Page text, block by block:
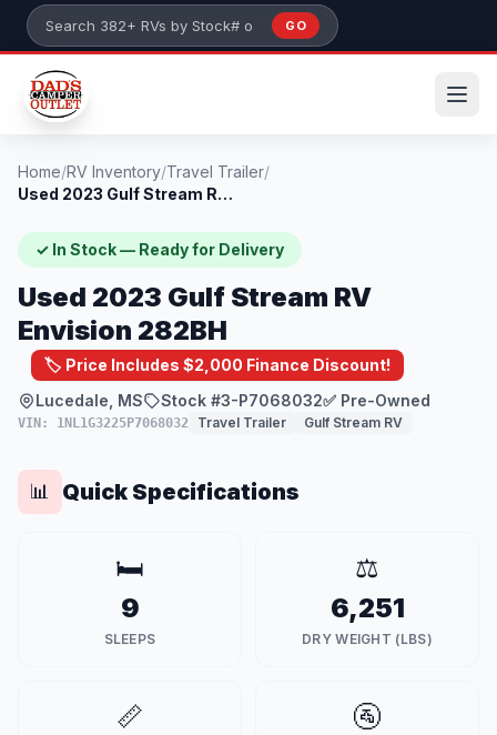
Skip to main content
Search 382+ RVs by stock number or model
GO
Home/RV Inventory/Travel Trailer/
Used 2023 Gulf Stream RV Envision 282BH
✓ In Stock — Ready for Delivery
Used 2023 Gulf Stream RV
Envision 282BH
🏷️ Price Includes $2,000 Finance Discount!
Lucedale, MS
Stock #3-P7068032✅ Pre-Owned
VIN: 1NL1G3225P7068032 Travel Trailer Gulf Stream RV
📊 Quick Specifications
🛏️
9
SLEEPS
⚖️
6,251
DRY WEIGHT (LBS)
📏
🚰